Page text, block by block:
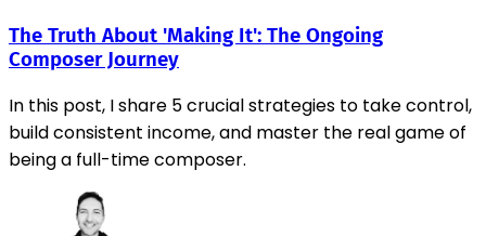
The Truth About 'Making It': The Ongoing
Composer Journey
In this post, I share 5 crucial strategies to take control,
build consistent income, and master the real game of
being a full-time composer.